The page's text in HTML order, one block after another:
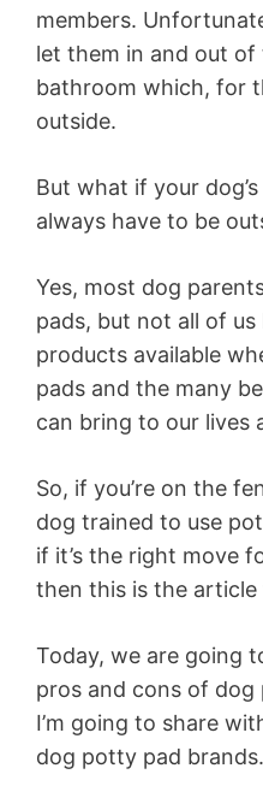
members.
let them in and out
bathroom which, for
outside.
But what if your
always have to be
Yes, most dog
pads, but not all of
products available
pads and the many
can bring to our lives
So, if you’re on the
dog trained to use
if it’s the right move
then this is the article
Today, we are going
pros and cons of
I’m going to share
dog potty pad brands.